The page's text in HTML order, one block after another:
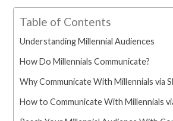
Table of Contents
Understanding Millennial Audiences
How Do Millennials Communicate?
Why Communicate With Millennials via
How to Communicate With Millennials